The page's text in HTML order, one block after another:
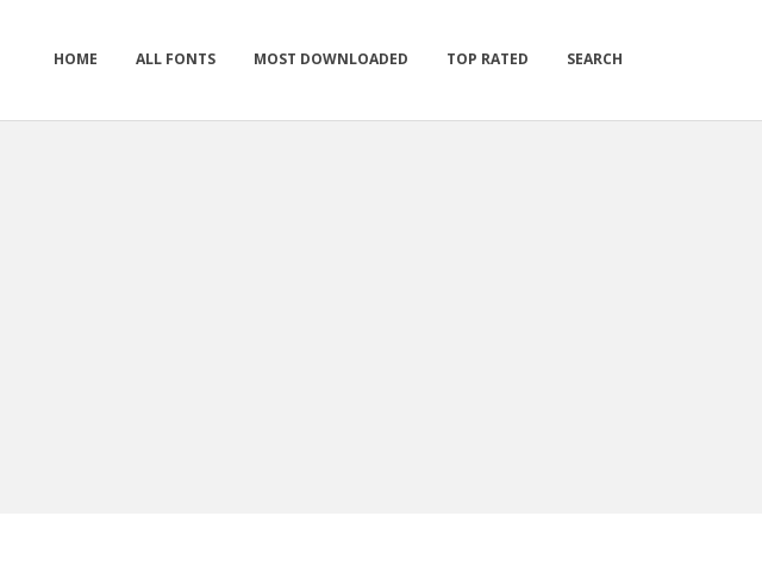
HOME ALL FONTS MOST DOWNLOADED TOP RATED SEARCH